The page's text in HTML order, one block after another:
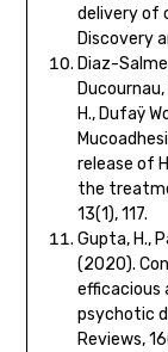
delivery of
Discovery
Diaz-
Ducournau,
H., Dufaÿ
release of
the
13(1), 117.
Gupta, H.,
(2020).
efficacious
psychotic
Reviews,